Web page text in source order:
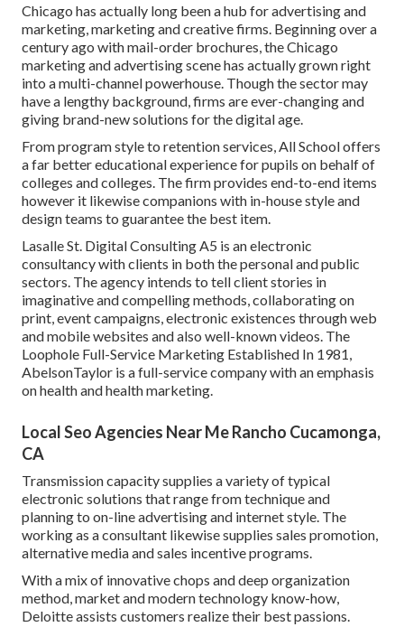
Chicago has actually long been a hub for advertising and
marketing, marketing and creative firms. Beginning over a
century ago with mail-order brochures, the Chicago
marketing and advertising scene has actually grown right
into a multi-channel powerhouse. Though the sector may
have a lengthy background, firms are ever-changing and
giving brand-new solutions for the digital age.
From program style to retention services, All School offers
a far better educational experience for pupils on behalf of
colleges and colleges. The firm provides end-to-end items
however it likewise companions with in-house style and
design teams to guarantee the best item.
Lasalle St. Digital ConsultingA5 is an electronic
consultancy with clients in both the personal and public
sectors. The agency intends to tell client stories in
imaginative and compelling methods, collaborating on
print, event campaigns, electronic existences through web
and mobile websites and also well-known videos. The
Loophole Full-Service Marketing Established In 1981,
AbelsonTaylor is a full-service company with an emphasis
on health and health marketing.
Local Seo Agencies Near Me Rancho Cucamonga,
CA
Transmission capacity supplies a variety of typical
electronic solutions that range from technique and
planning to on-line advertising and internet style. The
working as a consultant likewise supplies sales promotion,
alternative media and sales incentive programs.
With a mix of innovative chops and deep organization
method, market and modern technology know-how,
Deloitte assists customers realize their best passions.